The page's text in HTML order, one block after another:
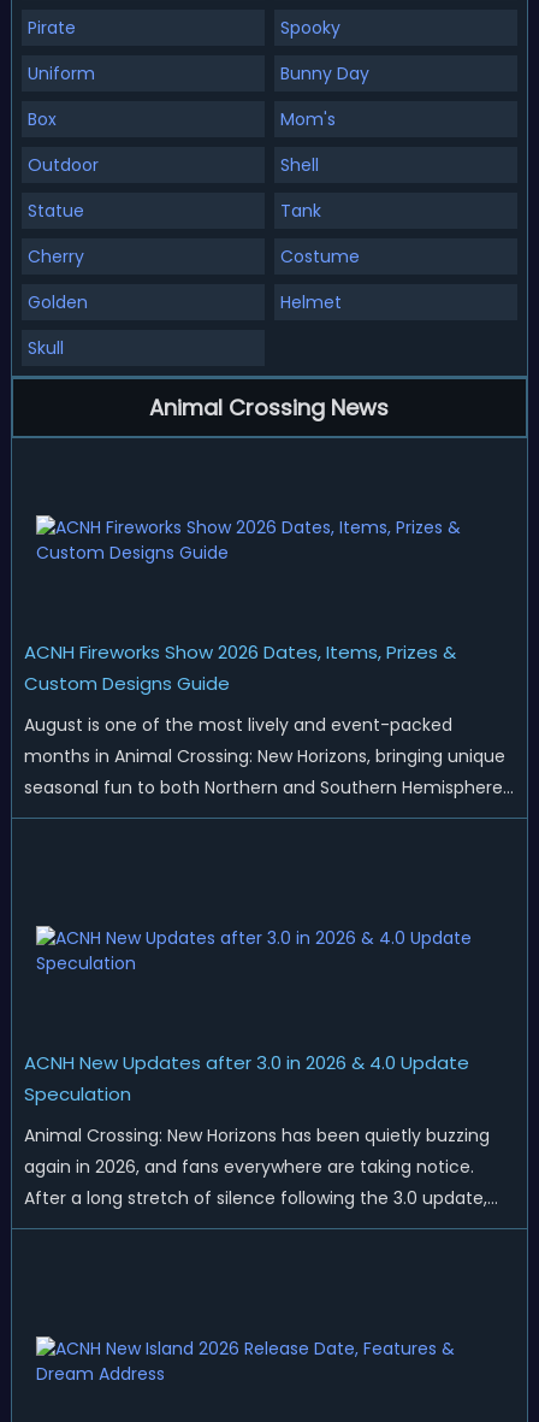
Pirate
Spooky
Uniform
Bunny Day
Box
Mom's
Outdoor
Shell
Statue
Tank
Cherry
Costume
Golden
Helmet
Skull
Animal Crossing News
ACNH Fireworks Show 2026 Dates, Items, Prizes &
Custom Designs Guide
August is one of the most lively and event-packed
months in Animal Crossing: New Horizons, bringing unique
seasonal fun to both Northern and Southern Hemisphere
islands. While Northern Hemisphere players enjoy the final
ACNH New Updates after 3.0 in 2026 & 4.0 Update
Speculation
Animal Crossing: New Horizons has been quietly buzzing
again in 2026, and fans everywhere are taking notice.
After a long stretch of silence following the 3.0 update,
Nintendo has started rolling out fresh collaborations,